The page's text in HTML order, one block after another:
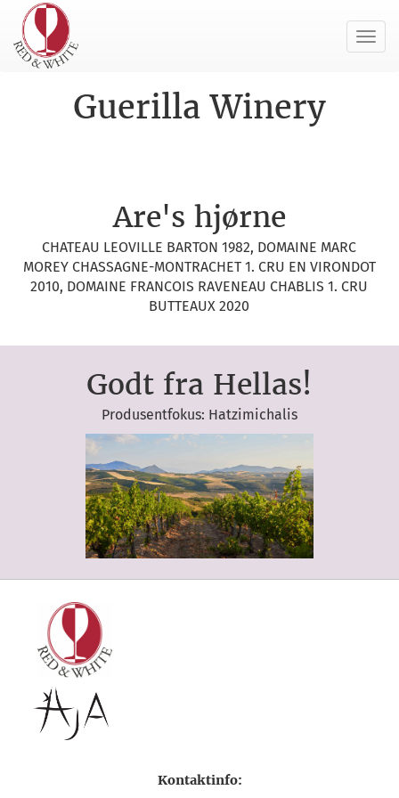
Guerilla Winery
Are's hjørne
CHATEAU LEOVILLE BARTON 1982, DOMAINE MARC
MOREY CHASSAGNE-MONTRACHET 1. CRU EN VIRONDOT
2010, DOMAINE FRANCOIS RAVENEAU CHABLIS 1. CRU
BUTTEAUX 2020
Godt fra Hellas!
Produsentfokus: Hatzimichalis
Kontaktinfo: